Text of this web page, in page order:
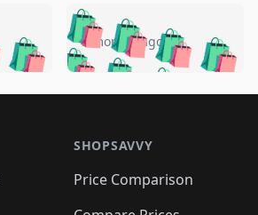
🛍️ 🛍️🛍️🛍️
🛍️
🛍️🛍️🛍️
🛍️🛍️
🛍️🛍️🛍️🛍️
🛍️ 🛍️🛍️🛍️🛍️
🛍️🛍️
🛍️🛍️🛍️🛍️
🛍️🛍️🛍️
5 months ago
SHOPSAVVY
Price Comparison